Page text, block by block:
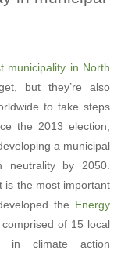
municipality in North
but they’re also
to take steps
the 2013 election,
a municipal
neutrality by 2050.
is the most important
the Energy
comprised of 15 local
in climate action